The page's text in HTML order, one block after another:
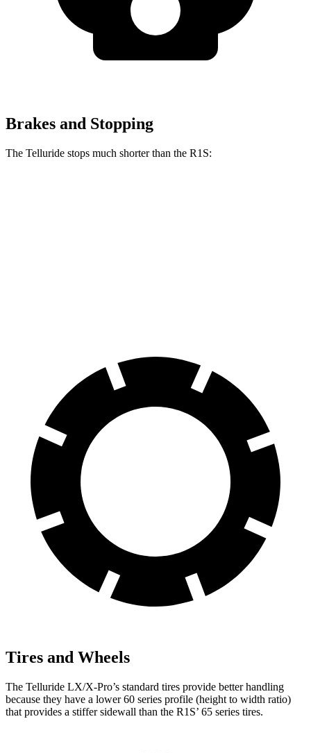
Brakes and Stopping
The Telluride stops much shorter than the R1S:
Tires and Wheels
The Telluride LX/X-Pro’s standard tires provide better handling
because they have a lower 60 series profile (height to width ratio)
that provides a stiffer sidewall than the R1S’ 65 series tires.